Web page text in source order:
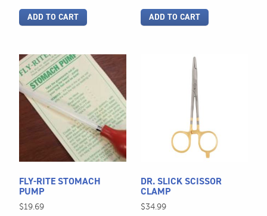
ADD TO CART ADD TO CART
FLY-RITE STOMACH
PUMP
$19.69
DR. SLICK SCISSOR
CLAMP
$34.99
options
be
chosen
on